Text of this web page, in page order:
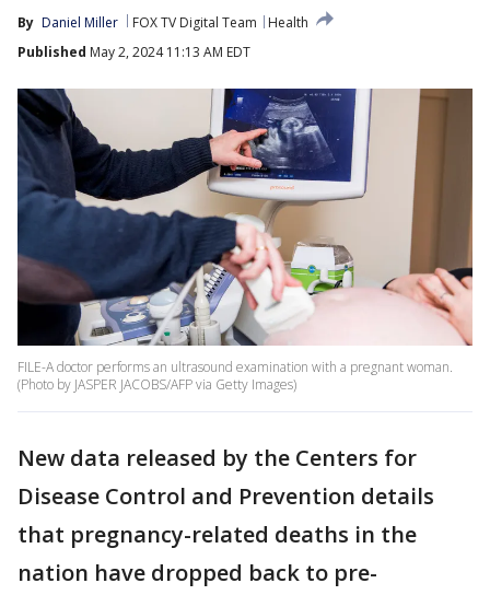
By Daniel Miller FOX TV Digital Team
Health
Published May 2, 2024 11:13 AM EDT
FILE-A doctor performs an ultrasound examination with a pregnant woman.
(Photo by JASPER JACOBS/AFP via Getty Images)
New data released by the Centers for
Disease Control and Prevention details
that pregnancy-related deaths in the
nation have dropped back to pre-